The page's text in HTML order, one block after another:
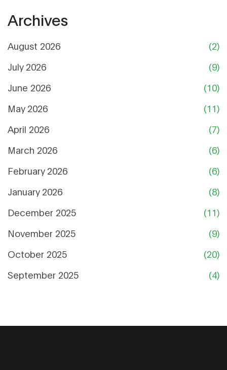
Archives
August 2026
(2)
July 2026
(9)
June 2026
(10)
May 2026
(11)
April 2026
(7)
March 2026
(6)
February 2026
(6)
January 2026
(8)
December 2025
(11)
November 2025
(9)
October 2025
(20)
September 2025
(4)